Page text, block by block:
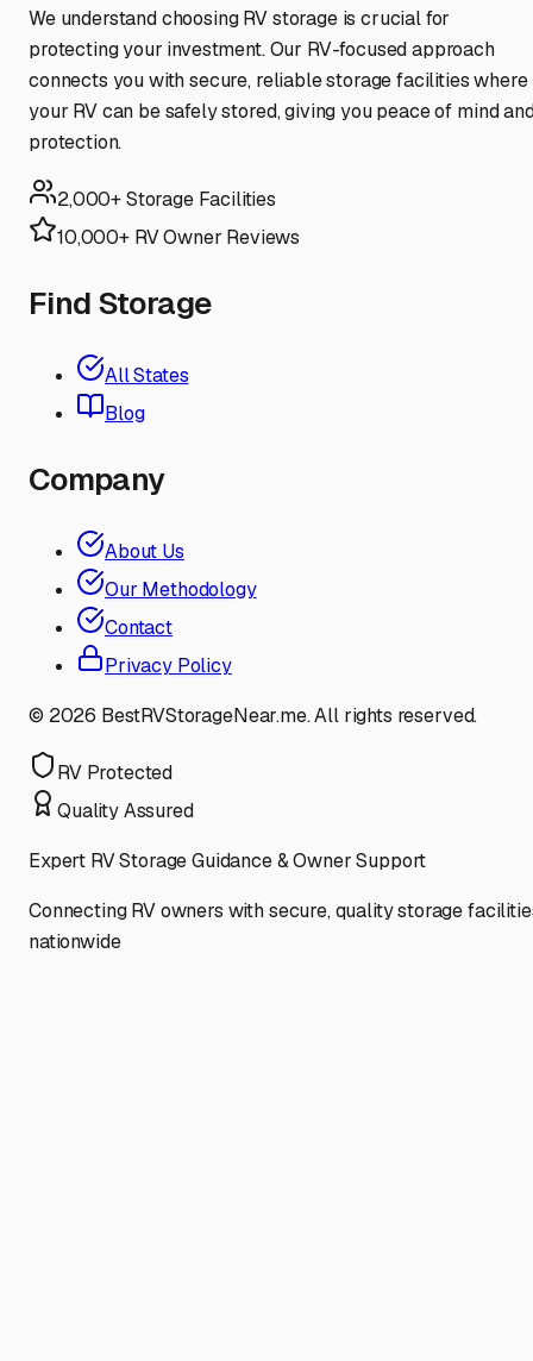
We understand choosing RV storage is crucial for
protecting your investment. Our RV-focused approach
connects you with secure, reliable storage facilities where
your RV can be safely stored, giving you peace of mind
protection.
2,000+ Storage Facilities
10,000+ RV Owner Reviews
Find Storage
All States
Blog
Company
About Us
Our Methodology
Contact
Privacy Policy
© 2026 BestRVStorageNear.me. All rights reserved.
RV Protected
Quality Assured
Expert RV Storage Guidance & Owner Support
Connecting RV owners with secure, quality storage
nationwide